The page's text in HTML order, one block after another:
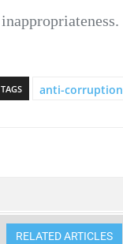
inappropriateness.
TAGS anti-corruption
RELATED ARTICLES